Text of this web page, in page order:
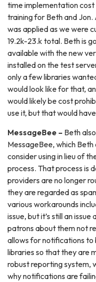
time implementation cost
training for Beth and Jon.
was applied as we were
19.2k-23.k total. Beth is
available with the new
installed on the test
only a few libraries
would look like for that,
would likely be cost
use it, but that would
MessageBee – Beth
MessageBee, which
consider using in lieu of
process. That process is
providers are no longer
they are regarded as
various workarounds
issue, but it’s still an
patrons about them not
allows for notifications to
libraries so that they are
robust reporting system,
why notifications are